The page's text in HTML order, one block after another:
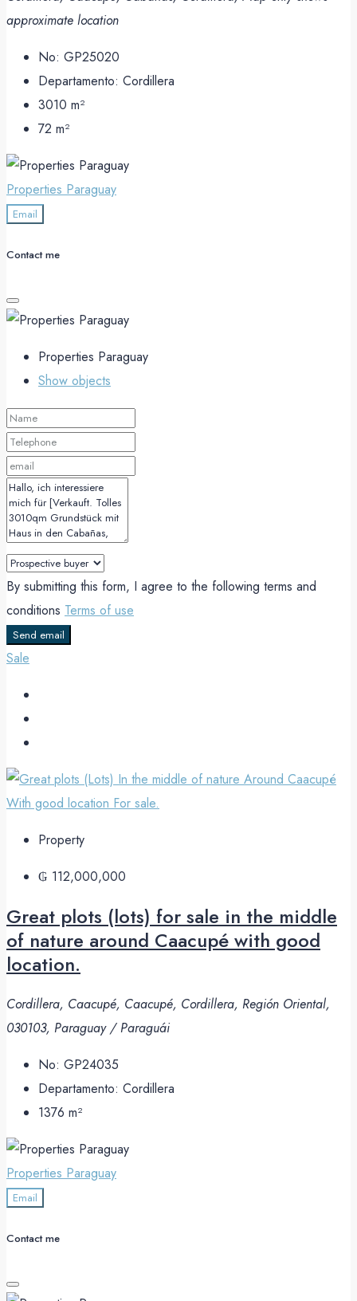
approximate location
No: GP25020
Departamento: Cordillera
3010 m²
72 m²
Properties Paraguay
Email
Contact me
Properties Paraguay
Show objects
By submitting this form, I agree to the following terms and
conditions Terms of use
Send email
Sale
Property
₲ 112,000,000
Great plots (lots) for sale in the middle
of nature around Caacupé with good
location.
Cordillera, Caacupé, Caacupé, Cordillera, Región Oriental,
030103, Paraguay / Paraguái
No: GP24035
Departamento: Cordillera
1376 m²
Properties Paraguay
Email
Contact me